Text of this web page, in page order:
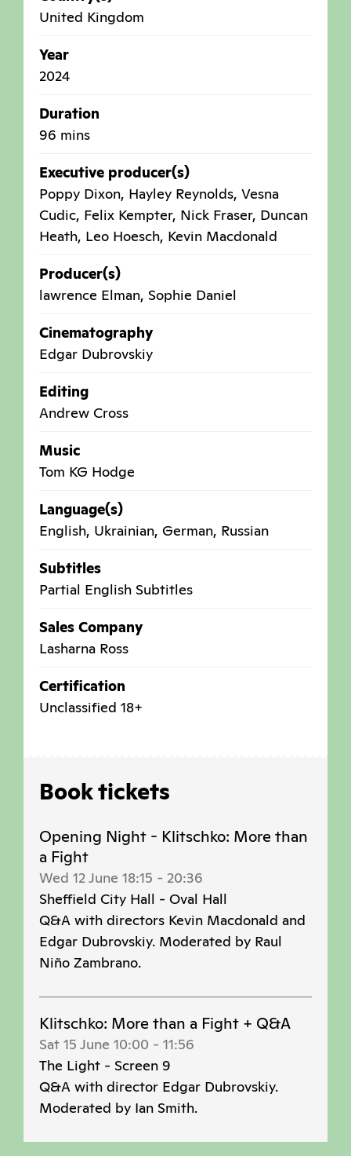
United Kingdom
Year
2024
Duration
96 mins
Executive producer(s)
Poppy Dixon, Hayley Reynolds, Vesna
Cudic, Felix Kempter, Nick Fraser, Duncan
Heath, Leo Hoesch, Kevin Macdonald
Producer(s)
lawrence Elman, Sophie Daniel
Cinematography
Edgar Dubrovskiy
Editing
Andrew Cross
Music
Tom KG Hodge
Language(s)
English, Ukrainian, German, Russian
Subtitles
Partial English Subtitles
Sales Company
Lasharna Ross
Certification
Unclassified 18+
Book tickets
Opening Night - Klitschko: More than
a Fight
Wed 12 June 18:15 - 20:36
Sheffield City Hall - Oval Hall
Q&A with directors Kevin Macdonald and
Edgar Dubrovskiy. Moderated by Raul
Niño Zambrano.
Klitschko: More than a Fight + Q&A
Sat 15 June 10:00 - 11:56
The Light - Screen 9
Q&A with director Edgar Dubrovskiy.
Moderated by Ian Smith.